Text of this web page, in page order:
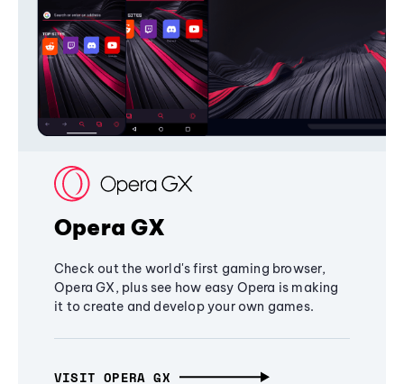
Opera GX
Check out the world's first gaming browser,
Opera GX, plus see how easy Opera is making
it to create and develop your own games.
VISIT OPERA GX